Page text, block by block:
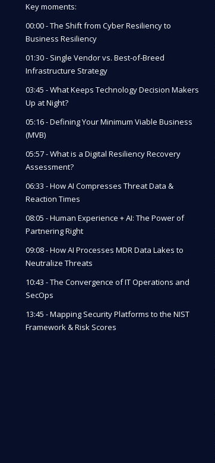
Key moments:
00:00 - The Shift from Cyber Resiliency to
Business Resiliency
01:30 - Single Vendor vs. Best-of-Breed
Infrastructure Strategy
03:45 - What Keeps Technology Decision Makers
Up at Night?
05:16 - Defining Your Minimum Viable Business
(MVB)
05:57 - What is a Digital Resiliency Recovery
Assessment?
06:33 - How AI Compresses Threat Data &
Reaction Times
08:05 - Human Experience + AI: The Power of
Partnering Right
09:08 - How AI Processes MDR Data Lakes to
Neutralize Threats
10:43 - The Convergence of IT Operations and
SecOps
13:45 - Mapping Security Platforms to the NIST
Framework & Risk Scores